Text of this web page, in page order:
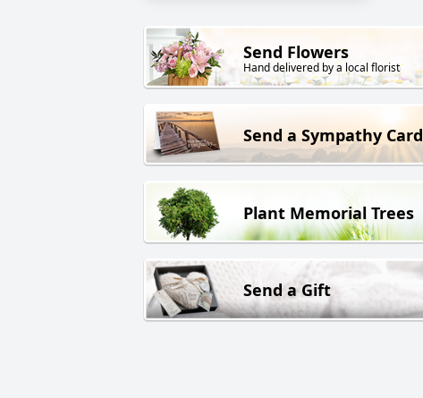
Send Flowers
Hand delivered by a local florist
Send a Sympathy Card
Plant Memorial Trees
Send a Gift